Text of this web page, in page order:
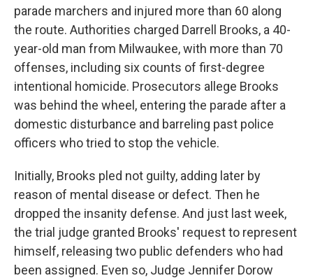
parade marchers and injured more than 60 along
the route. Authorities charged Darrell Brooks, a 40-
year-old man from Milwaukee, with more than 70
offenses, including six counts of first-degree
intentional homicide. Prosecutors allege Brooks
was behind the wheel, entering the parade after a
domestic disturbance and barreling past police
officers who tried to stop the vehicle.
Initially, Brooks pled not guilty, adding later by
reason of mental disease or defect. Then he
dropped the insanity defense. And just last week,
the trial judge granted Brooks' request to represent
himself, releasing two public defenders who had
been assigned. Even so, Judge Jennifer Dorow